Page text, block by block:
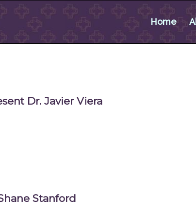
Home
Dr. Javier Viera
Stanford